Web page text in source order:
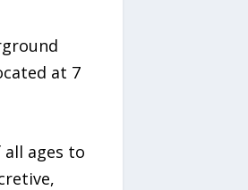
at 7
all ages to